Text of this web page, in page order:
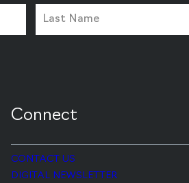
Connect
CONTACT US
DIGITAL NEWSLETTER